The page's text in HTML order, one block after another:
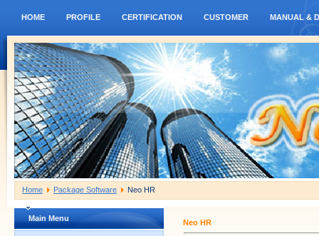
HOME PROFILE CERTIFICATION CUSTOMER MANUAL &
Home Package Software Neo HR
Main Menu Neo HR